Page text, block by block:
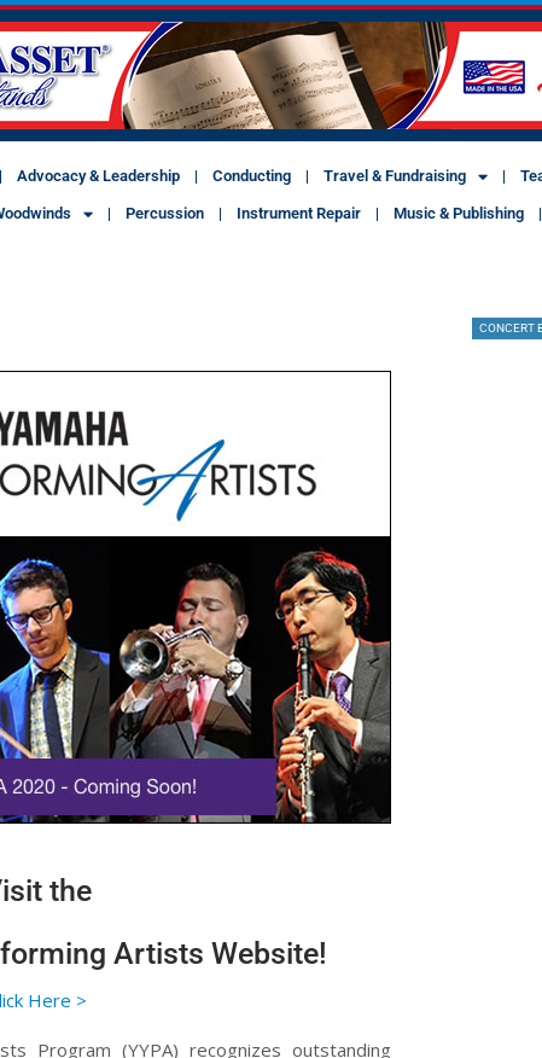
Advocacy & Leadership Conducting Travel & Fundraising
Percussion Instrument Repair Music & Publishing
CONCERT
the
Artists Website!
Here >
Program (YYPA) recognizes outstanding